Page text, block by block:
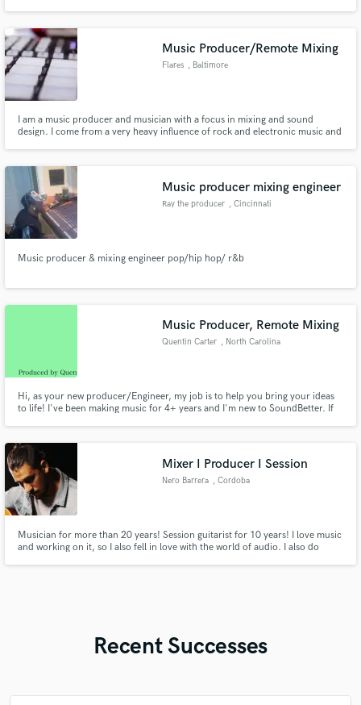
Music Producer/Remote Mixing
Flares , Baltimore
I am a music producer and musician with a focus in mixing and sound
design. I come from a very heavy influence of rock and electronic music and
Music producer mixing engineer
Ray the producer , Cincinnati
Music producer & mixing engineer pop/hip hop/ r&b
Music Producer, Remote Mixing
Quentin Carter , North Carolina
Hi, as your new producer/Engineer, my job is to help you bring your ideas
to life! I've been making music for 4+ years and I'm new to SoundBetter. If
here to make it happen for you! Let's work!
Mixer I Producer I Session
Nero Barrera , Cordoba
Musician for more than 20 years! Session guitarist for 10 years! I love music
and working on it, so I also fell in love with the world of audio. I also do
Recent Successes